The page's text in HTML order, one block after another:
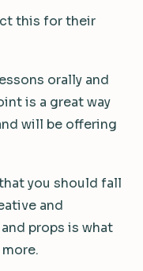
this for their
orally and
is a great way
will be offering
you should fall
and
props is what